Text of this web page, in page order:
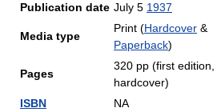
Publication date July 5 1937
Media type
Print (Hardcover &
Paperback)
Pages
320 pp (first edition,
hardcover)
ISBN
NA